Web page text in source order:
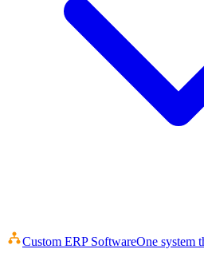
Custom ERP SoftwareOne system